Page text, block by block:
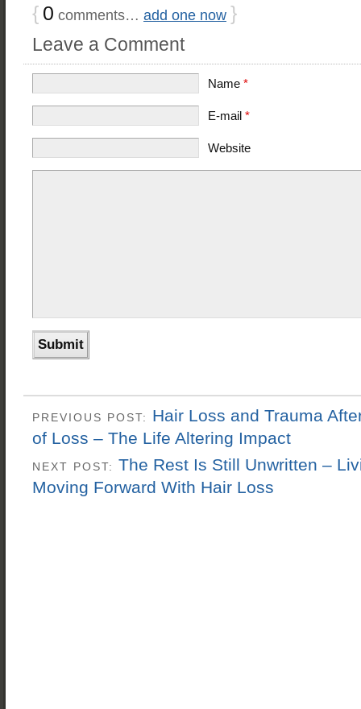
{ 0 comments… add one now }
Leave a Comment
Name *
E-mail *
Website
PREVIOUS POST: Hair Loss and Trauma
of Loss – The Life Altering Impact
NEXT POST: The Rest Is Still Unwritten –
Moving Forward With Hair Loss